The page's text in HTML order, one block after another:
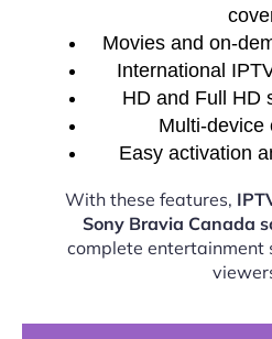
Movies and on-
International
HD and Full HD
Multi-device
Easy activation
With these features,
Sony Bravia Canada
complete entertainment